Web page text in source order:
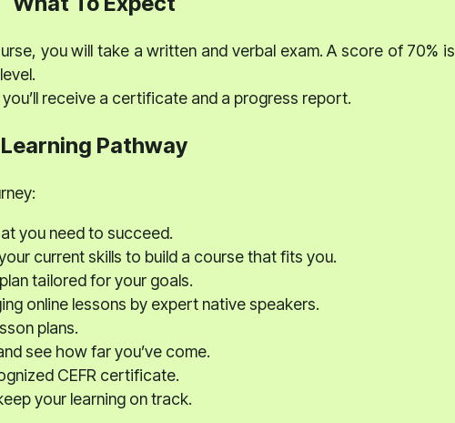
you will take a written and verbal exam. A score of 70% is
receive a certificate and a progress report.
Learning Pathway
you need to succeed.
current skills to build a course that fits you.
tailored for your goals.
online lessons by expert native speakers.
plans.
see how far you’ve come.
CEFR certificate.
your learning on track.